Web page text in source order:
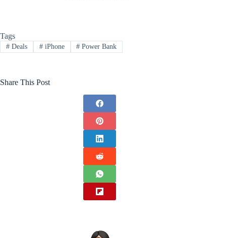
Tags
#Deals #iPhone # Power Bank
Share This Post